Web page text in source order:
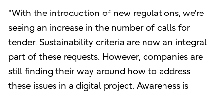
"With the introduction of new regulations, we're
seeing an increase in the number of calls for
tender. Sustainability criteria are now an integral
part of these requests. However, companies are
still finding their way around how to address
these issues in a digital project. Awareness is